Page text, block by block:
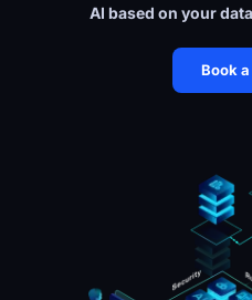
AI based on your
Book